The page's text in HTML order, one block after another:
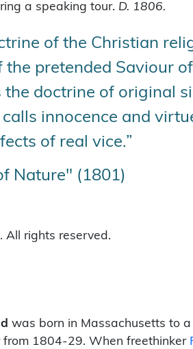
a speaking tour. D. 1806.
of the Christian
pretended Saviour
the doctrine of original
innocence and
of real vice.”
Nature" (1801)
All rights reserved.
was born in Massachusetts to
from 1804-29. When freethinker